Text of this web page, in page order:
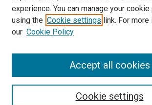
experience. You can manage your
using the Cookie settings link. For
our Cookie Policy
Cookie settings
Accept all cookies